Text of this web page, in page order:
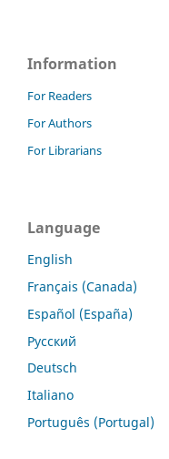
Information
For Readers
For Authors
For Librarians
Language
English
Français (Canada)
Español (España)
Русский
Deutsch
Italiano
Português (Portugal)